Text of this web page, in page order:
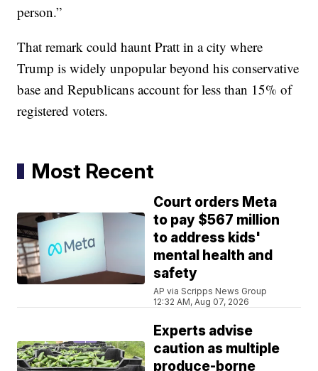
person.”
That remark could haunt Pratt in a city where
Trump is widely unpopular beyond his conservative
base and Republicans account for less than 15% of
registered voters.
Most Recent
Court orders Meta
to pay $567 million
to address kids'
mental health and
safety
AP via Scripps News Group
12:32 AM, Aug 07, 2026
Experts advise
caution as multiple
produce-borne